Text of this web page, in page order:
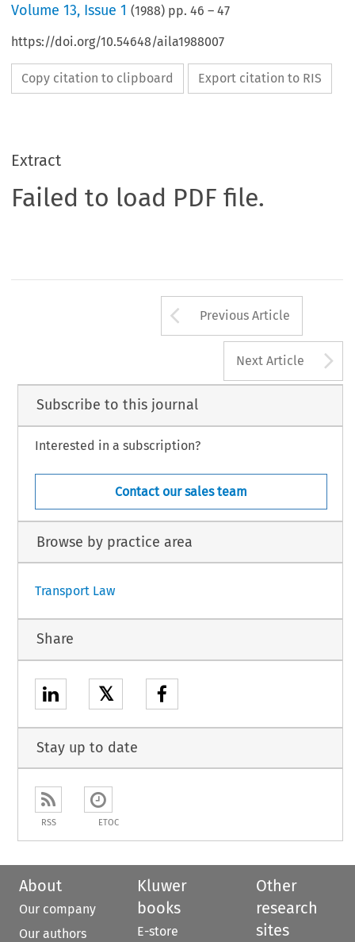
Volume13, Issue 1 (1988) pp.46 –47
https://doi.org/10.54648/aila1988007
Copy citation to clipboard Export citation to RIS
Extract
Failed to load PDF file.
Arrow button
Previous Article
Next Article
Subscribe to this journal
Interested in a subscription?
Contact our sales team
Browse by practice area
Transport Law
Share
𝕏
Stay up to date
RSS ETOC
About
Our company
Our authors
Kluwer
books
E-store
Other
research
sites